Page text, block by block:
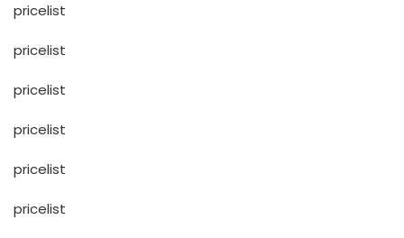
pricelist
pricelist
pricelist
pricelist
pricelist
pricelist